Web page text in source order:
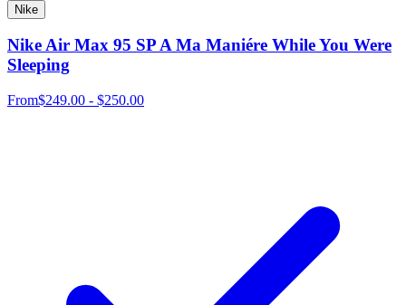
Nike
Nike Air Max 95 SP A Ma Maniére While You Were
Sleeping
From$249.00 - $250.00